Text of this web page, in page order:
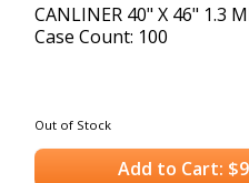
CANLINER 40" X 46" 1.3
Case Count: 100
Out of Stock
Add to Cart: